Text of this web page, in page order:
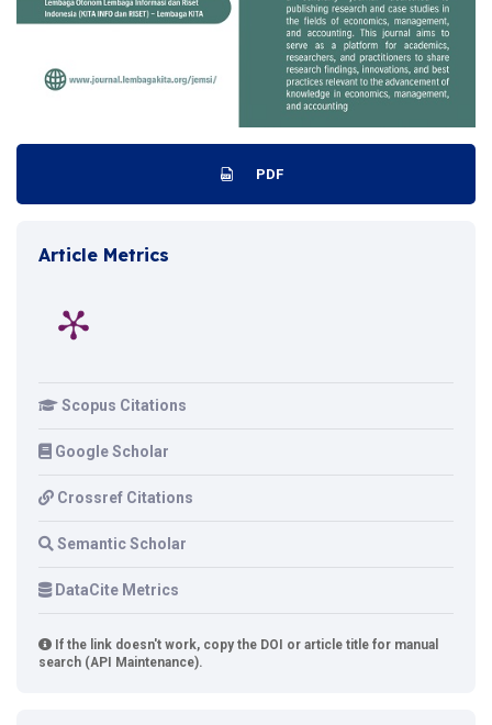
PDF
Article Metrics
Scopus Citations
Google Scholar
Crossref Citations
Semantic Scholar
DataCite Metrics
If the link doesn't work, copy the DOI or article title for manual
search (API Maintenance).